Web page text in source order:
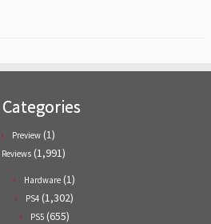
Categories
Preview (1)
Reviews (1,991)
Hardware (1)
PS4 (1,302)
PS5(655)